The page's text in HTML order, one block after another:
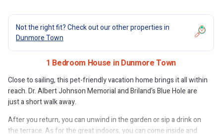
Not the right fit? Check out our other properties in
Dunmore Town
1 Bedroom House in Dunmore Town
Close to sailing, this pet-friendly vacation home brings it all within
reach. Dr. Albert Johnson Memorial and Briland's Blue Hole are
just a short walk away.
After you return, you can unwind in the garden or sip a drink on
the terrace. As for the great indoors, you can come inside and